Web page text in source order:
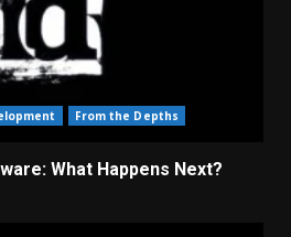
From the Depths
What Happens Next?